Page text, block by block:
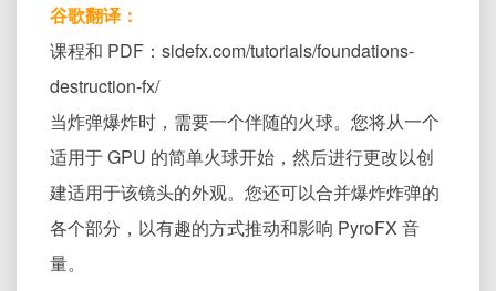
谷歌翻译：
课程和 PDF：sidefx.com/tutorials/foundations-
destruction-fx/
当炸弹爆炸时，需要一个伴随的火球。您将从一个
适用于 GPU 的简单火球开始，然后进行更改以创
建适用于该镜头的外观。您还可以合并爆炸炸弹的
各个部分，以有趣的方式推动和影响 PyroFX 音
量。